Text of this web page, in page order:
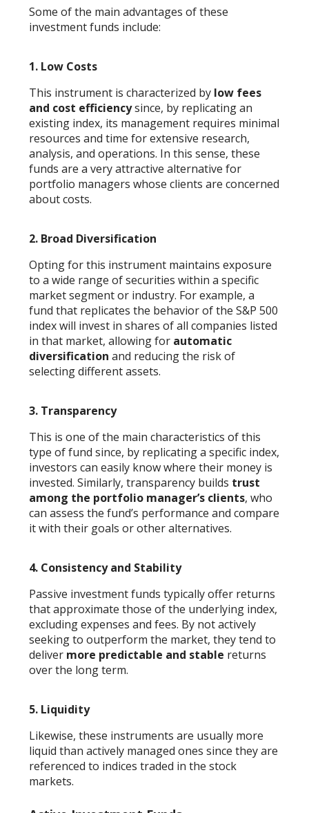
Some of the main advantages of these
investment funds include:
1. Low Costs
This instrument is characterized by low fees
and cost efficiencysince, by replicating an
existing index, its management requires minimal
resources and time for extensive research,
analysis, and operations. In this sense, these
funds are a very attractive alternative for
portfolio managers whose clients are concerned
about costs.
2. Broad Diversification
Opting for this instrument maintains exposure
to a wide range of securities within a specific
market segment or industry. For example, a
fund that replicates the behavior of the S&P 500
index will invest in shares of all companies listed
in that market, allowing for automatic
diversification and reducing the risk of
selecting different assets.
3. Transparency
This is one of the main characteristics of this
type of fund since, by replicating a specific index,
investors can easily know where their money is
invested. Similarly, transparency builds trust
among the portfolio manager’s clients, who
can assess the fund’s performance and compare
it with their goals or other alternatives.
4. Consistency and Stability
Passive investment funds typically offer returns
that approximate those of the underlying index,
excluding expenses and fees. By not actively
seeking to outperform the market, they tend to
deliver more predictable and stable returns
over the long term.
5. Liquidity
Likewise, these instruments are usually more
liquid than actively managed ones since they are
referenced to indices traded in the stock
markets.